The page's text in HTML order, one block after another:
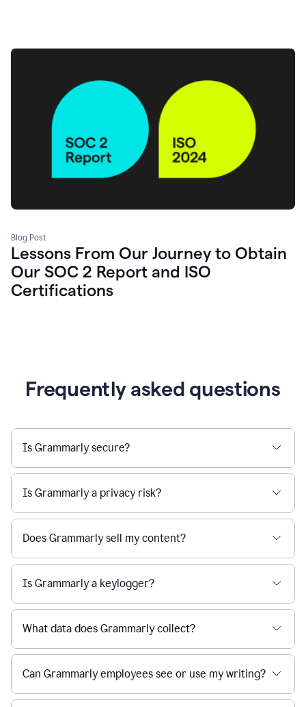
Blog Post
Lessons From Our Journey to Obtain
Our SOC 2 Report and ISO
Certifications
Frequently asked questions
Is Grammarly secure?
Is Grammarly a privacy risk?
Does Grammarly sell my content?
Is Grammarly a keylogger?
What data does Grammarly collect?
Can Grammarly employees see or use my writing?